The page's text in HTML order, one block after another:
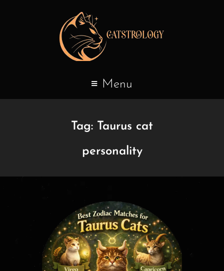
Menu
Tag: Taurus cat
personality